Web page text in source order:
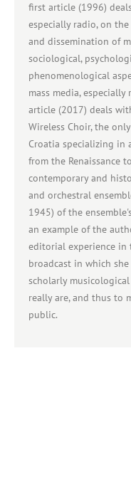
first article (1996)
especially radio, on
and dissemination of
sociological,
phenomenological
mass media,
article (2017) deals
Wireless Choir, the
Croatia specializing in
from the Renaissance
contemporary and
and orchestral
1945) of the
an example of the
editorial experience in
broadcast in which
scholarly
really are, and thus to
public.